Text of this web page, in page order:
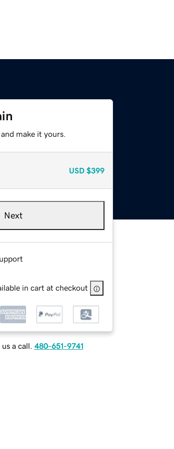
make it yours.
USD $399
Next
in cart at checkout
a call. 480-651-9741